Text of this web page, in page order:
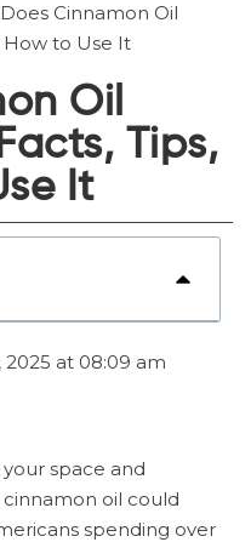
Does Cinnamon Oil
How to Use It
Oil
Tips,
It
at 08:09 am
space and
oil could
spending over